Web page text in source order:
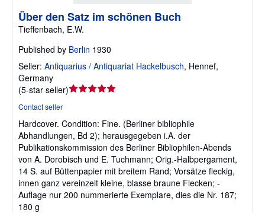
Über den Satz im schönen Buch
Tieffenbach, E.W.
Published by Berlin 1930
Seller: Antiquarius / Antiquariat Hackelbusch, Hennef,
Germany
(5-star seller)Seller
out
of
5
stars
Contact seller
Hardcover. Condition: Fine. (Berliner bibliophile
Abhandlungen, Bd 2); herausgegeben i.A. der
Publikationskommission des Berliner Bibliophilen-Abends
von A. Dorobisch und E. Tuchmann; Orig.-Halbpergament,
14 S. auf Büttenpapier mit breitem Rand; Vorsätze fleckig,
innen ganz vereinzelt kleine, blasse braune Flecken; -
Auflage nur 200 nummerierte Exemplare, dies die Nr. 187;
180 g